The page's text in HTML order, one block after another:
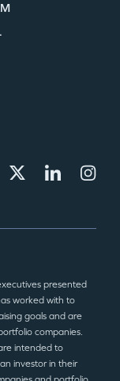
presented
worked with to
goals and are
companies.
intended to
investor in their